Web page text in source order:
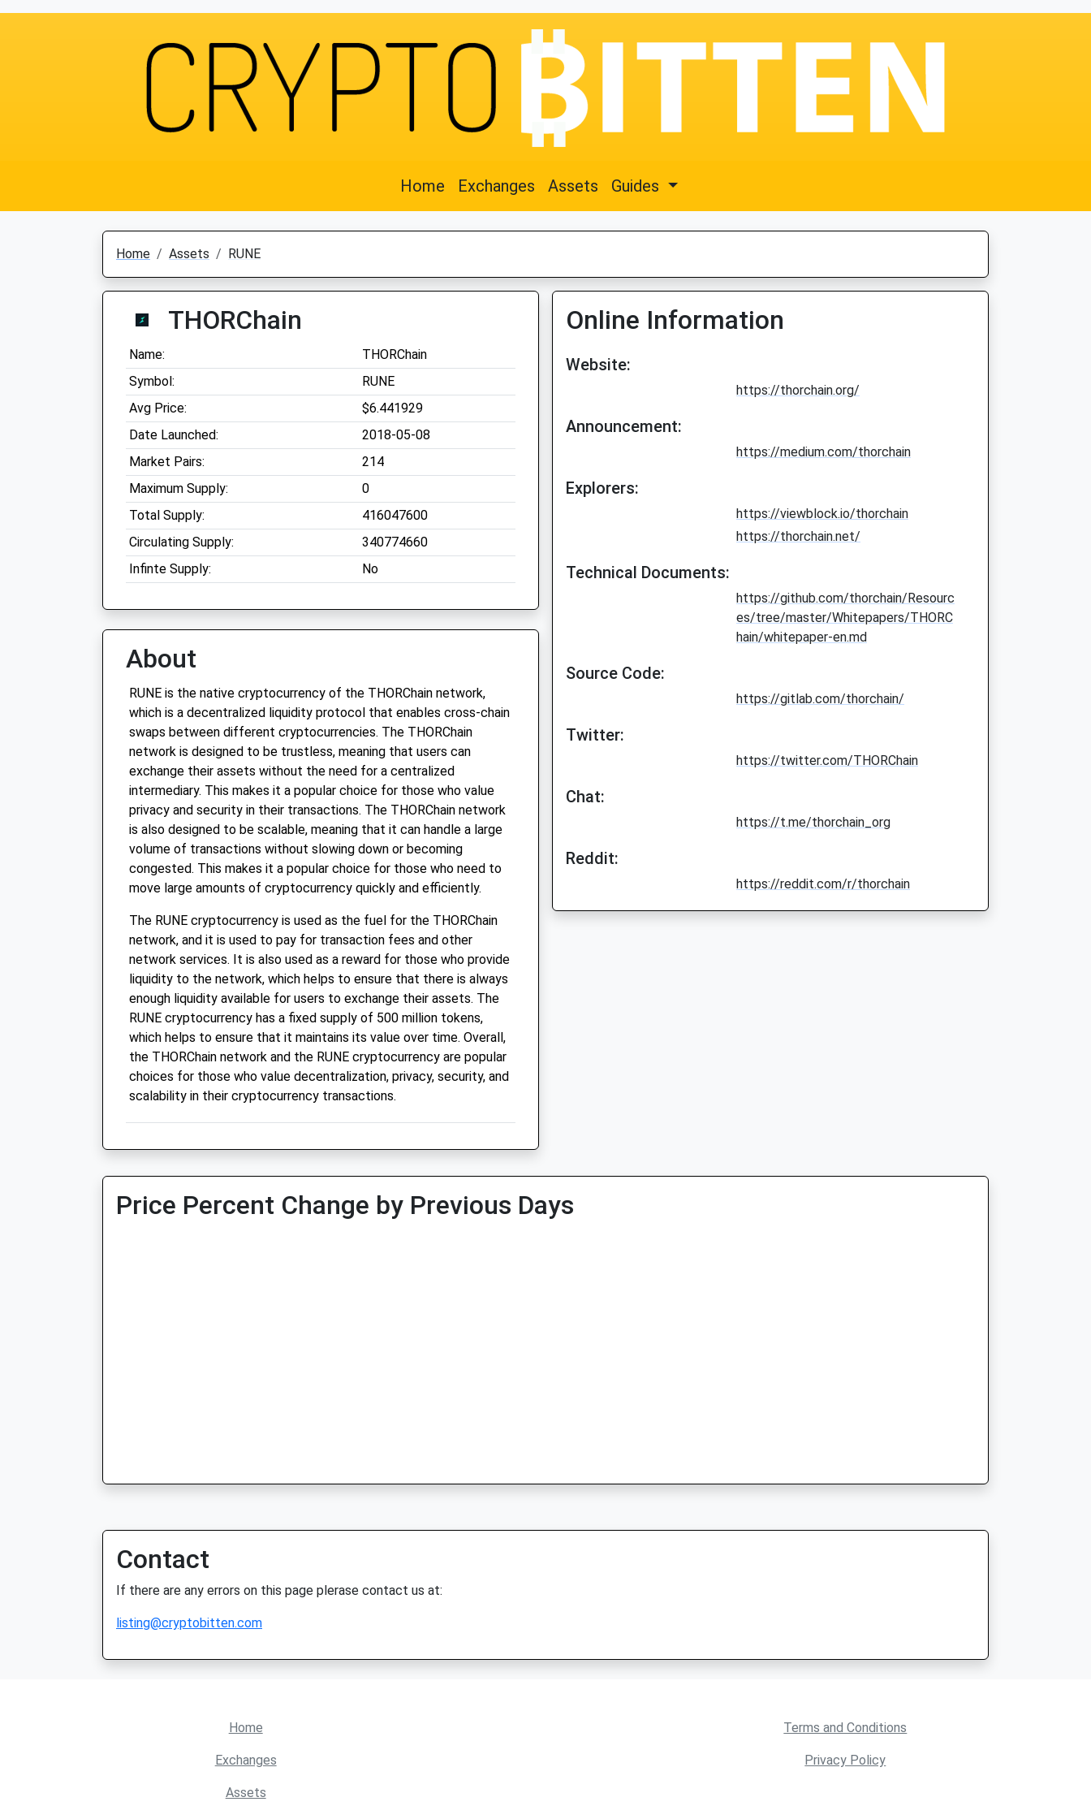
Home Exchanges Assets Guides
Home Assets RUNE
THORChain
Name:
THORChain
Symbol:
RUNE
Avg Price:
$6.441929
Date Launched:
2018-05-08
Market Pairs:
214
Maximum Supply:
0
Total Supply:
416047600
Circulating Supply:
340774660
Infinte Supply:
No
About
RUNE is the native cryptocurrency of the THORChain network,
which is a decentralized liquidity protocol that enables cross-chain
swaps between different cryptocurrencies. The THORChain
network is designed to be trustless, meaning that users can
exchange their assets without the need for a centralized
intermediary. This makes it a popular choice for those who value
privacy and security in their transactions. The THORChain network
is also designed to be scalable, meaning that it can handle a large
volume of transactions without slowing down or becoming
congested. This makes it a popular choice for those who need to
move large amounts of cryptocurrency quickly and efficiently.
The RUNE cryptocurrency is used as the fuel for the THORChain
network, and it is used to pay for transaction fees and other
network services. It is also used as a reward for those who provide
liquidity to the network, which helps to ensure that there is always
enough liquidity available for users to exchange their assets. The
RUNE cryptocurrency has a fixed supply of 500 million tokens,
which helps to ensure that it maintains its value over time. Overall,
the THORChain network and the RUNE cryptocurrency are popular
choices for those who value decentralization, privacy, security, and
scalability in their cryptocurrency transactions.
Online Information
Website:
https://thorchain.org/
Announcement:
https://medium.com/thorchain
Explorers:
https://viewblock.io/thorchain
https://thorchain.net/
Technical Documents:
https://github.com/thorchain/Resourc
es/tree/master/Whitepapers/THORC
hain/whitepaper-en.md
Source Code:
https://gitlab.com/thorchain/
Twitter:
https://twitter.com/THORChain
Chat:
https://t.me/thorchain_org
Reddit:
https://reddit.com/r/thorchain
Price Percent Change by Previous Days
Contact
If there are any errors on this page plerase contact us at:
listing@cryptobitten.com
Home
Exchanges
Assets
Terms and Conditions
Privacy Policy